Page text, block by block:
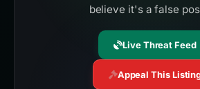
believe it's a false
Live Threat Feed
Appeal This